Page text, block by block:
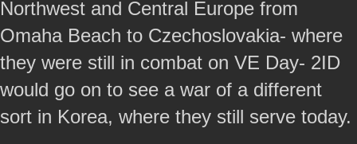
Northwest and Central Europe from
Omaha Beach to Czechoslovakia- where
they were still in combat on VE Day- 2ID
would go on to see a war of a different
sort in Korea, where they still serve today.